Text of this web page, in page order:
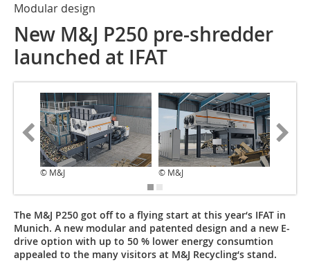
Modular design
New M&J P250 pre-shredder
launched at IFAT
© M&J © M&J
The M&J P250 got off to a flying start at this year‘s IFAT in
Munich. A new modular and patented design and a new E-
drive option with up to 50 % lower energy consumtion
appealed to the many visitors at M&J Recycling‘s stand.